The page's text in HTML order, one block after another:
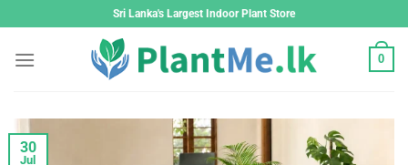
to
content
Sri Lanka's Largest Indoor Plant Store
0
30
Jul